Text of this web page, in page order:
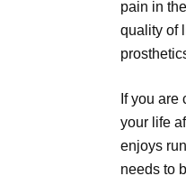
pain in
quality of
If you
your life
enjoys
needs to